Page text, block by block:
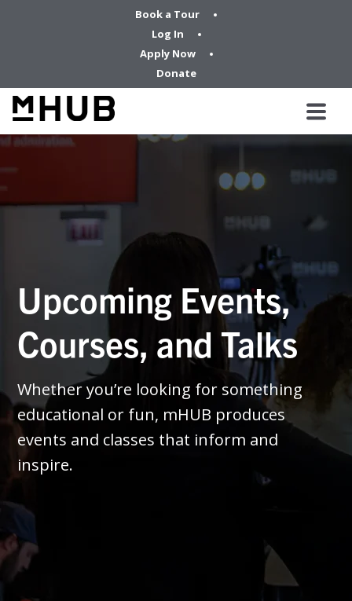
Book a Tour
Log In
Apply Now
Donate
Upcoming Events,
Courses, and Talks
Whether you’re looking for something
educational or fun, mHUB produces
events and classes that inform and
inspire.